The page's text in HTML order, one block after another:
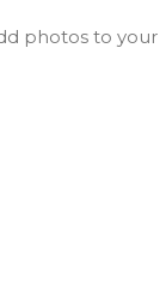
photos to your